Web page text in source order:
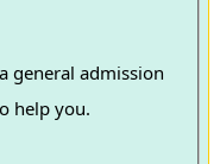
general admission
help you.